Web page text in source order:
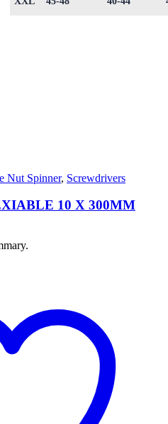
Nut Spinner, Screwdrivers
10 X 300MM